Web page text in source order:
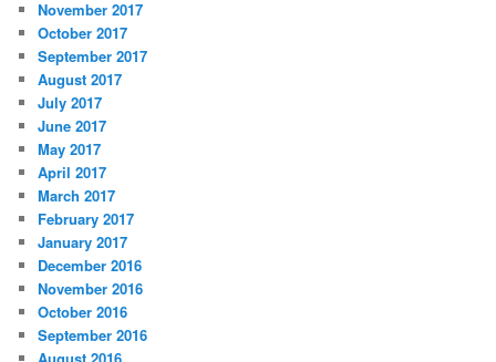
November 2017
October 2017
September 2017
August 2017
July 2017
June 2017
May 2017
April 2017
March 2017
February 2017
January 2017
December 2016
November 2016
October 2016
September 2016